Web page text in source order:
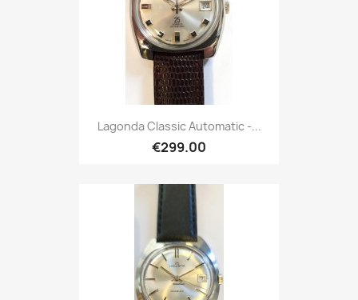
Lagonda Classic Automatic -...
€299.00